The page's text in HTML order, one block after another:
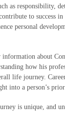
as responsibility,
to success in
personal
information about
how his
life journey.
into a person’s
is unique, and